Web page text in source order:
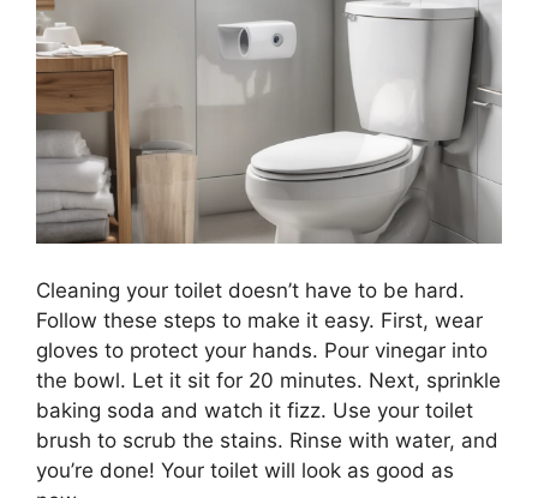
Cleaning your toilet doesn’t have to be hard.
Follow these steps to make it easy. First, wear
gloves to protect your hands. Pour vinegar into
the bowl. Let it sit for 20 minutes. Next, sprinkle
baking soda and watch it fizz. Use your toilet
brush to scrub the stains. Rinse with water, and
you’re done! Your toilet will look as good as